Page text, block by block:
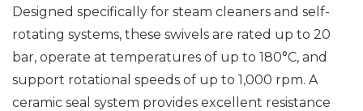
Designed specifically for steam cleaners and self-
rotating systems, these swivels are rated up to 20
bar, operate at temperatures of up to 180°C, and
support rotational speeds of up to 1,000 rpm. A
ceramic seal system provides excellent resistance